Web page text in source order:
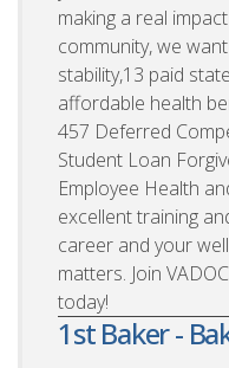
making a real
community, we
stability,13 paid
affordable health
457 Deferred
Student Loan
Employee Health
excellent training
career and your
matters. Join
today!
1st Baker -